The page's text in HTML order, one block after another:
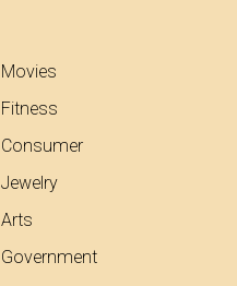
Movies
Fitness
Consumer
Jewelry
Arts
Government